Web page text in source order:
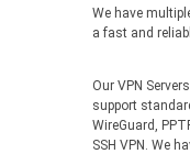
We have
a fast and
Our VPN
support
WireGuard,
SSH VPN. We